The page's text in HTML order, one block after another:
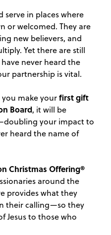
serve in places where
or welcomed. They are
new believers, and
Yet there are still
never heard the
partnership is vital.
you make yourfirst gift
Board, it will be
your impact to
heard the name of
Christmas Offering®
around the
provides what they
their calling—so they
Jesus to those who